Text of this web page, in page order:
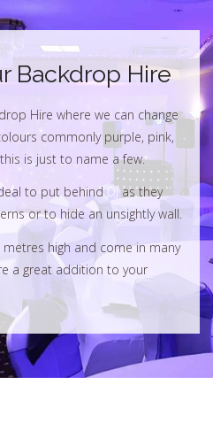
Backdrop Hire
Hire where we can change
commonly purple, pink,
is just to name a few.
to put behind DJas they
or to hide an unsightly wall.
high and come in many
a great addition to your